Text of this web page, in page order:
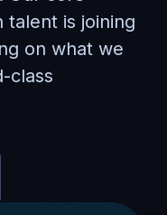
talent is joining
on what we
class